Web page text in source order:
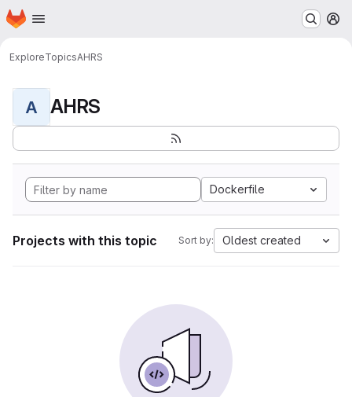
Skip to main content
Homepage
ExploreTopicsAHRS
A AHRS
Dockerfile
Projects with this topic Sort by: Oldest created